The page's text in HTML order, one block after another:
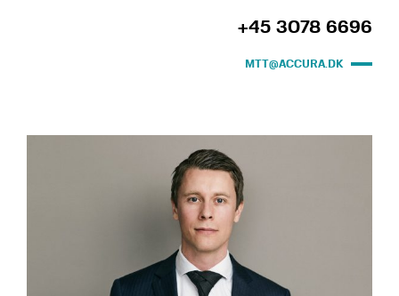
+45 3078 6696
MTT@ACCURA.DK